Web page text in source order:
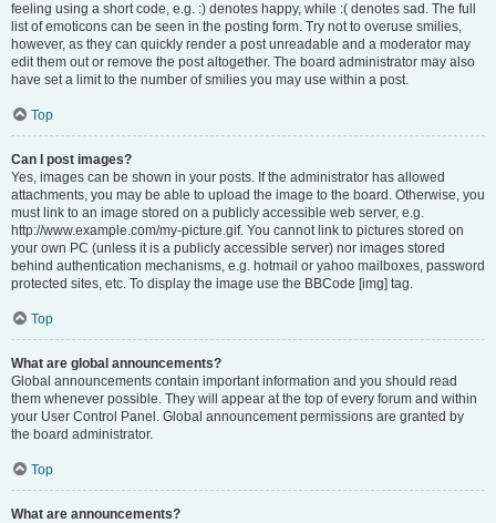
feeling using a short code, e.g. :) denotes happy, while :( denotes sad. The full
list of emoticons can be seen in the posting form. Try not to overuse smilies,
however, as they can quickly render a post unreadable and a moderator may
edit them out or remove the post altogether. The board administrator may also
have set a limit to the number of smilies you may use within a post.
Top
Can I post images?
Yes, images can be shown in your posts. If the administrator has allowed
attachments, you may be able to upload the image to the board. Otherwise, you
must link to an image stored on a publicly accessible web server, e.g.
http://www.example.com/my-picture.gif. You cannot link to pictures stored on
your own PC (unless it is a publicly accessible server) nor images stored
behind authentication mechanisms, e.g. hotmail or yahoo mailboxes, password
protected sites, etc. To display the image use the BBCode [img] tag.
Top
What are global announcements?
Global announcements contain important information and you should read
them whenever possible. They will appear at the top of every forum and within
your User Control Panel. Global announcement permissions are granted by
the board administrator.
Top
What are announcements?